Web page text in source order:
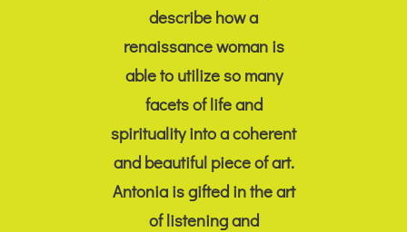
describe how a
renaissance woman is
able to utilize so many
facets of life and
spirituality into a coherent
and beautiful piece of art.
Antonia is gifted in the art
of listening and